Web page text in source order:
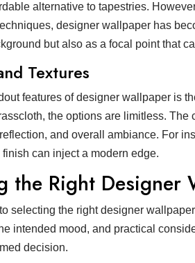
alternative to tapestries.
designer wallpaper has
but also as a focal point that
Textures
features of designer wallpaper is
the options are limitless. The
and overall ambiance. For
can inject a modern edge.
the Right Designer
selecting the right designer
intended mood, and practical
decision.